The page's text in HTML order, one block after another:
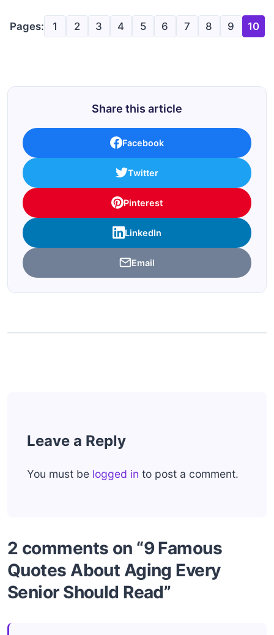
Pages: 1 2 3 4 5 6 7 8 9 10
Share this article
Facebook
Twitter
Pinterest
LinkedIn
Email
Leave a Reply
You must be logged in to post a comment.
2 comments on “9 Famous
Quotes About Aging Every
Senior Should Read”